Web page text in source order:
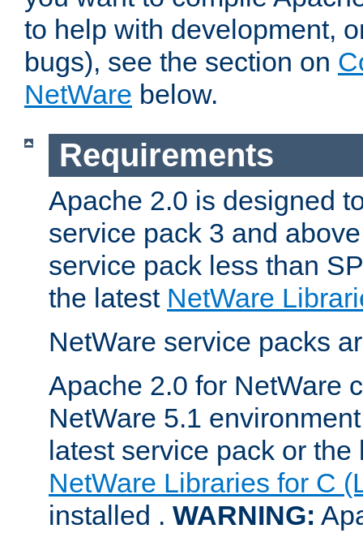
to help with development,
bugs), see the section on
NetWare below.
Requirements
Apache 2.0 is designed
service pack 3 and
service pack less than
the latest NetWare
NetWare service packs
Apache 2.0 for NetWare
NetWare 5.1
latest service pack or
NetWare Libraries for C
installed . WARNING: